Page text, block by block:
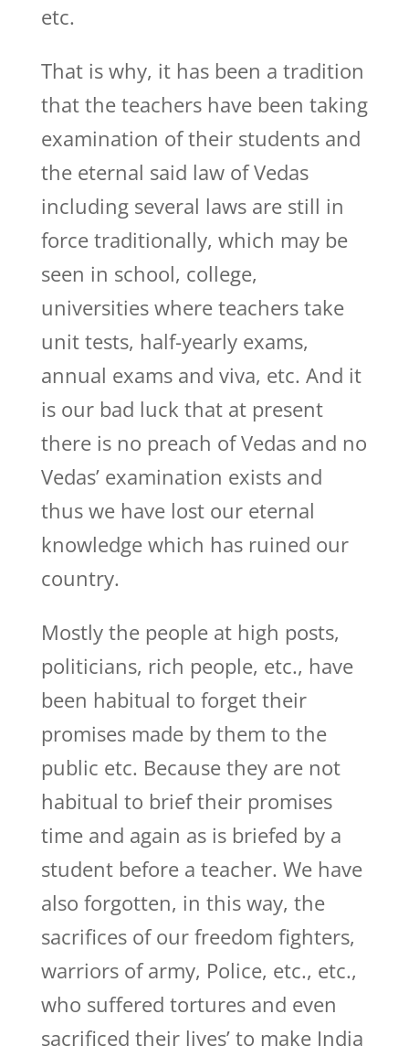
etc.
That is why, it has been a tradition
that the teachers have been taking
examination of their students and
the eternal said law of Vedas
including several laws are still in
force traditionally, which may be
seen in school, college,
universities where teachers take
unit tests, half-yearly exams,
annual exams and viva, etc. And it
is our bad luck that at present
there is no preach of Vedas and no
Vedas’ examination exists and
thus we have lost our eternal
knowledge which has ruined our
country.
Mostly the people at high posts,
politicians, rich people, etc., have
been habitual to forget their
promises made by them to the
public etc. Because they are not
habitual to brief their promises
time and again as is briefed by a
student before a teacher. We have
also forgotten, in this way, the
sacrifices of our freedom fighters,
warriors of army, Police, etc., etc.,
who suffered tortures and even
sacrificed their lives’ to make India